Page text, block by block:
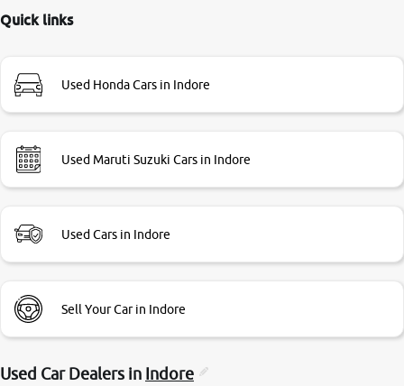
Very very happy with the team of car and bike thane
Quick links
Used Honda Cars in Indore
Used Maruti Suzuki Cars in Indore
Used Cars in Indore
Sell Your Car in Indore
Used Car Dealers in Indore